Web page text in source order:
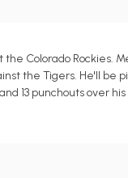
Colorado Rockies.
the Tigers. He'll be
13 punchouts over